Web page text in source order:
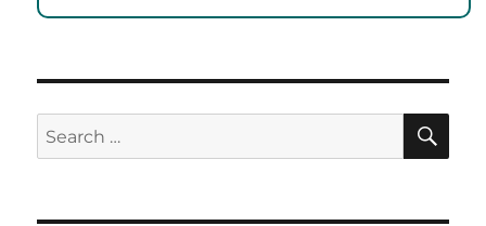
Search
for: